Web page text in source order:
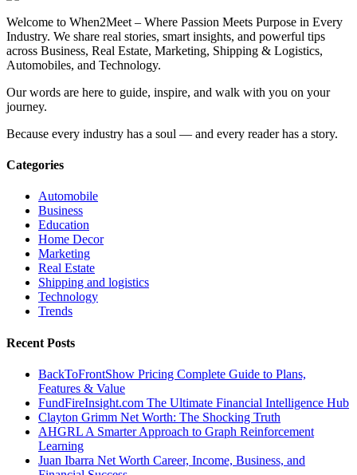
Welcome to When2Meet – Where Passion Meets Purpose in Every
Industry. We share real stories, smart insights, and powerful tips
across Business, Real Estate, Marketing, Shipping & Logistics,
Automobiles, and Technology.
Our words are here to guide, inspire, and walk with you on your
journey.
Because every industry has a soul — and every reader has a story.
Categories
Automobile
Business
Education
Home Decor
Marketing
Real Estate
Shipping and logistics
Technology
Trends
Recent Posts
BackToFrontShow Pricing Complete Guide to Plans,
Features & Value
FundFireInsight.com The Ultimate Financial Intelligence Hub
Clayton Grimm Net Worth: The Shocking Truth
AHGRL A Smarter Approach to Graph Reinforcement
Learning
Juan Ibarra Net Worth Career, Income, Business, and